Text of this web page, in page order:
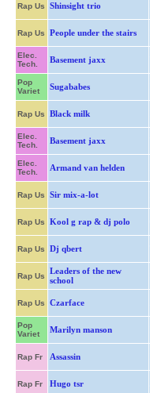
Rap Us Shinsight trio
Rap Us People under the stairs
Elec.
Tech.
Basement jaxx
Pop
Variet
Sugababes
Rap Us Black milk
Elec.
Tech.
Basement jaxx
Elec.
Tech.
Armand van helden
Rap Us Sir mix-a-lot
Rap Us Kool g rap & dj polo
Rap Us Dj qbert
Rap Us
Leaders of the new
school
Rap Us Czarface
Pop
Variet
Marilyn manson
Rap Fr Assassin
Rap Fr Hugo tsr